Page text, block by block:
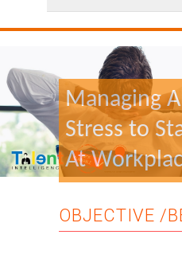
Managing
Stress to
At
OBJECTIVE /